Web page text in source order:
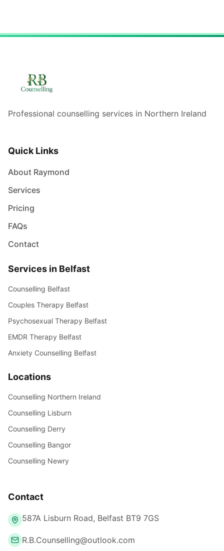
Professional counselling services in Northern Ireland
Quick Links
About Raymond
Services
Pricing
FAQs
Contact
Services in Belfast
Counselling Belfast
Couples Therapy Belfast
Psychosexual Therapy Belfast
EMDR Therapy Belfast
Anxiety Counselling Belfast
Locations
Counselling Northern Ireland
Counselling Lisburn
Counselling Derry
Counselling Bangor
Counselling Newry
Contact
587A Lisburn Road, Belfast BT9 7GS
R.B.Counselling@outlook.com